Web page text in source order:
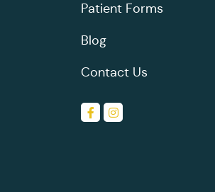
Patient Forms
Blog
Contact Us